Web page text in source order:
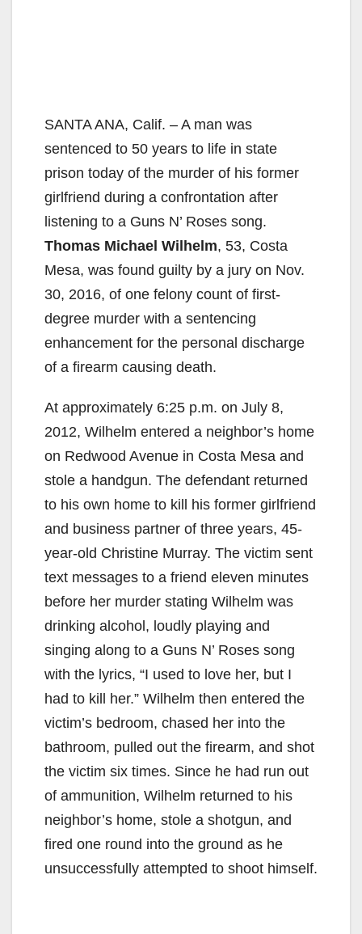
SANTA ANA, Calif. – A man was
sentenced to 50 years to life in state
prison today of the murder of his former
girlfriend during a confrontation after
listening to a Guns N’ Roses song.
Thomas Michael Wilhelm, 53, Costa
Mesa, was found guilty by a jury on Nov.
30, 2016, of one felony count of first-
degree murder with a sentencing
enhancement for the personal discharge
of a firearm causing death.
At approximately 6:25 p.m. on July 8,
2012, Wilhelm entered a neighbor’s home
on Redwood Avenue in Costa Mesa and
stole a handgun. The defendant returned
to his own home to kill his former girlfriend
and business partner of three years, 45-
year-old Christine Murray. The victim sent
text messages to a friend eleven minutes
before her murder stating Wilhelm was
drinking alcohol, loudly playing and
singing along to a Guns N’ Roses song
with the lyrics, “I used to love her, but I
had to kill her.” Wilhelm then entered the
victim’s bedroom, chased her into the
bathroom, pulled out the firearm, and shot
the victim six times. Since he had run out
of ammunition, Wilhelm returned to his
neighbor’s home, stole a shotgun, and
fired one round into the ground as he
unsuccessfully attempted to shoot himself.